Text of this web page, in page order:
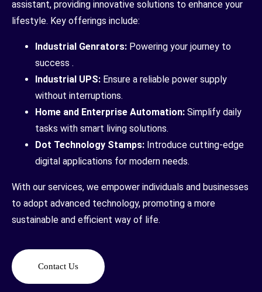
assistant, providing innovative solutions to enhance your
lifestyle. Key offerings include:
Industrial Genrators: Powering your journey to
success .
Industrial UPS: Ensure a reliable power supply
without interruptions.
Home and Enterprise Automation: Simplify daily
tasks with smart living solutions.
Dot Technology Stamps: Introduce cutting-edge
digital applications for modern needs.
With our services, we empower individuals and businesses
to adopt advanced technology, promoting a more
sustainable and efficient way of life.
Contact Us